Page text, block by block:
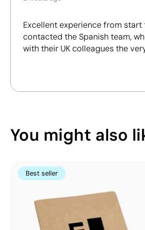
You can also find it in
Notebooks
Screen
1
colour
We assess key criteria clearly
certifications, to help you make
responsible purchasing
Discover how we calculate our
Excellent experience from start
contacted the Spanish team,
with their UK colleagues the
You might also
Best seller